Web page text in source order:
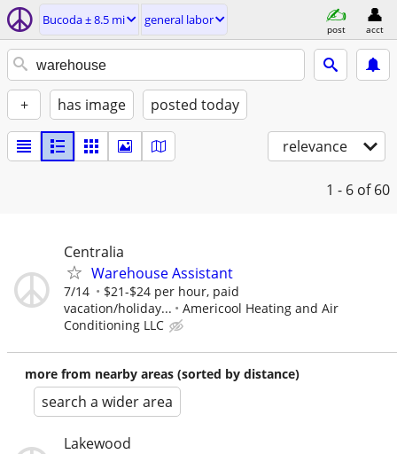
Bucoda ± 8.5 mi general labor
post acct
+ has image posted today
relevance
1 - 6 of 60
Centralia
Warehouse Assistant
7/14
$21-$24 per hour, paid
vacation/holiday...
Americool Heating and Air
Conditioning LLC
more from nearby areas (sorted by distance)
search a wider area
Lakewood